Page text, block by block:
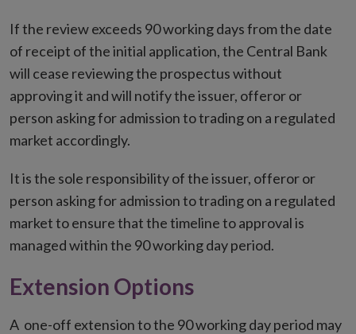
If the review exceeds 90 working days from the date
of receipt of the initial application, the Central Bank
will cease reviewing the prospectus without
approving it and will notify the issuer, offeror or
person asking for admission to trading on a regulated
market accordingly.
It is the sole responsibility of the issuer, offeror or
person asking for admission to trading on a regulated
market to ensure that the timeline to approval is
managed within the 90 working day period.
Extension Options
A one-off extension to the 90 working day period may